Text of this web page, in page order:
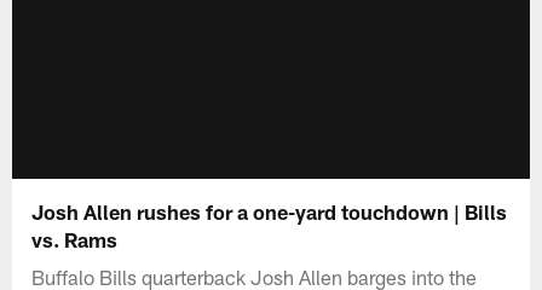
Josh Allen rushes for a one-yard touchdown | Bills
vs. Rams
Buffalo Bills quarterback Josh Allen barges into the